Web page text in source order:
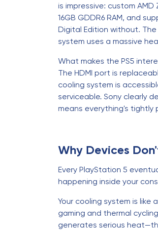
is impressive: custom
16GB GDDR6 RAM, and
Digital Edition without.
system uses a massive
What makes the PS5
The HDMI port is
cooling system is
serviceable. Sony clearly
means everything's tightly
Why Devices
Every PlayStation 5
happening inside your
Your cooling system is
gaming and thermal
generates serious